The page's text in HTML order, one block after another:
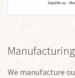
Manufacturing
We manufacture